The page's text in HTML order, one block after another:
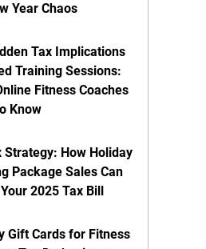
Year Chaos
Tax Implications
Training Sessions:
Fitness Coaches
Know
Strategy: How Holiday
Package Sales Can
2025 Tax Bill
Gift Cards for Fitness